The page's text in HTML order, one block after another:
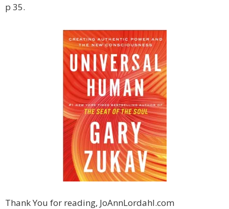
p 35.
Thank You for reading, JoAnnLordahl.com